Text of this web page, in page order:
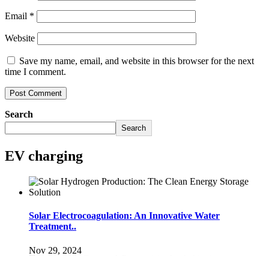
Email *
Website
Save my name, email, and website in this browser for the next
time I comment.
Search
Search
EV charging
Solar Electrocoagulation: An Innovative Water
Treatment..
Nov 29, 2024